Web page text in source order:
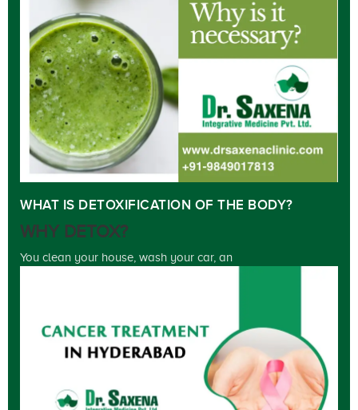
WHAT IS DETOXIFICATION OF THE BODY?
WHY DETOX?
You clean your house, wash your car, an